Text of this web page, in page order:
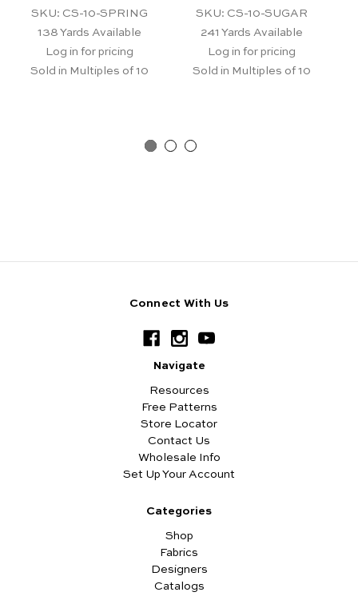
SKU: CS-10-SPRING
138 Yards Available
Log in for pricing
Sold in Multiples of 10
SKU: CS-10-SUGAR
241 Yards Available
Log in for pricing
Sold in Multiples of 10
Connect With Us
Navigate
Resources
Free Patterns
Store Locator
Contact Us
Wholesale Info
Set Up Your Account
Categories
Shop
Fabrics
Designers
Catalogs